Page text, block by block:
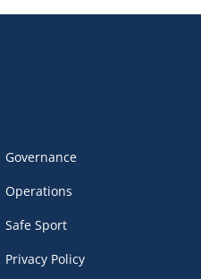
Governance
Operations
Safe Sport
Privacy Policy